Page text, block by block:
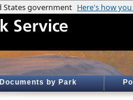
Documents by Park